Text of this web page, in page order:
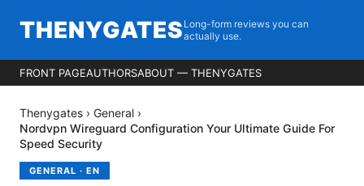
THENYGATES Long-form reviews you can
actually use.
FRONT PAGEAUTHORSABOUT — THENYGATES
Thenygates › General ›
Nordvpn Wireguard Configuration Your Ultimate Guide For
Speed Security
GENERAL · EN